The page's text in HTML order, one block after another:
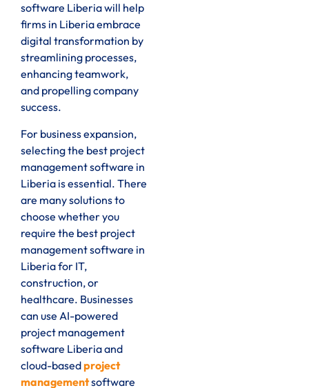
software Liberia will help
firms in Liberia embrace
digital transformation by
streamlining processes,
enhancing teamwork,
and propelling company
success.
For business expansion,
selecting the best project
management software in
Liberia is essential. There
are many solutions to
choose whether you
require the best project
management software in
Liberia for IT,
construction, or
healthcare. Businesses
can use AI-powered
project management
software Liberia and
cloud-basedproject
managementsoftware